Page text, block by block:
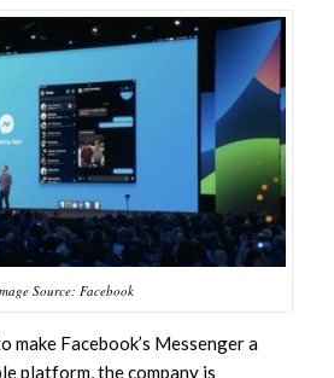
Source: Facebook
Facebook’s Messenger a
platform, the company is